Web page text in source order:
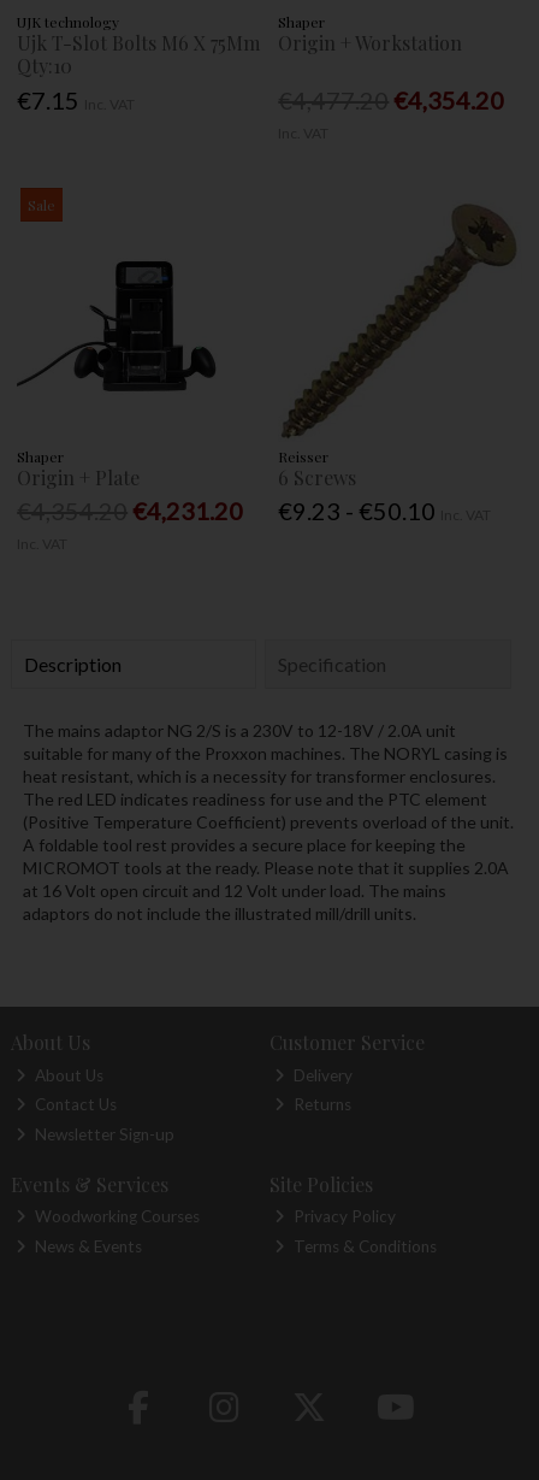
UJK technology
Ujk T-Slot Bolts M6 X 75Mm
Qty:10
€7.15
Shaper
Origin + Workstation
€4,354.20
Sale
Shaper
Origin + Plate
€4,231.20
Reisser
6 Screws
€9.23 - €50.10
Description Specification
The mains adaptor NG 2/S is a 230V to 12-18V / 2.0A unit
suitable for many of the Proxxon machines. The NORYL casing is
heat resistant, which is a necessity for transformer enclosures.
The red LED indicates readiness for use and the PTC element
(Positive Temperature Coefficient) prevents overload of the unit.
A foldable tool rest provides a secure place for keeping the
MICROMOT tools at the ready. Please note that it supplies 2.0A
at 16 Volt open circuit and 12 Volt under load. The mains
adaptors do not include the illustrated mill/drill units.
About Us
About Us
Contact Us
Newsletter Sign-up
Customer Service
Delivery
Returns
Events & Services
Woodworking Courses
News & Events
Site Policies
Privacy Policy
Terms & Conditions